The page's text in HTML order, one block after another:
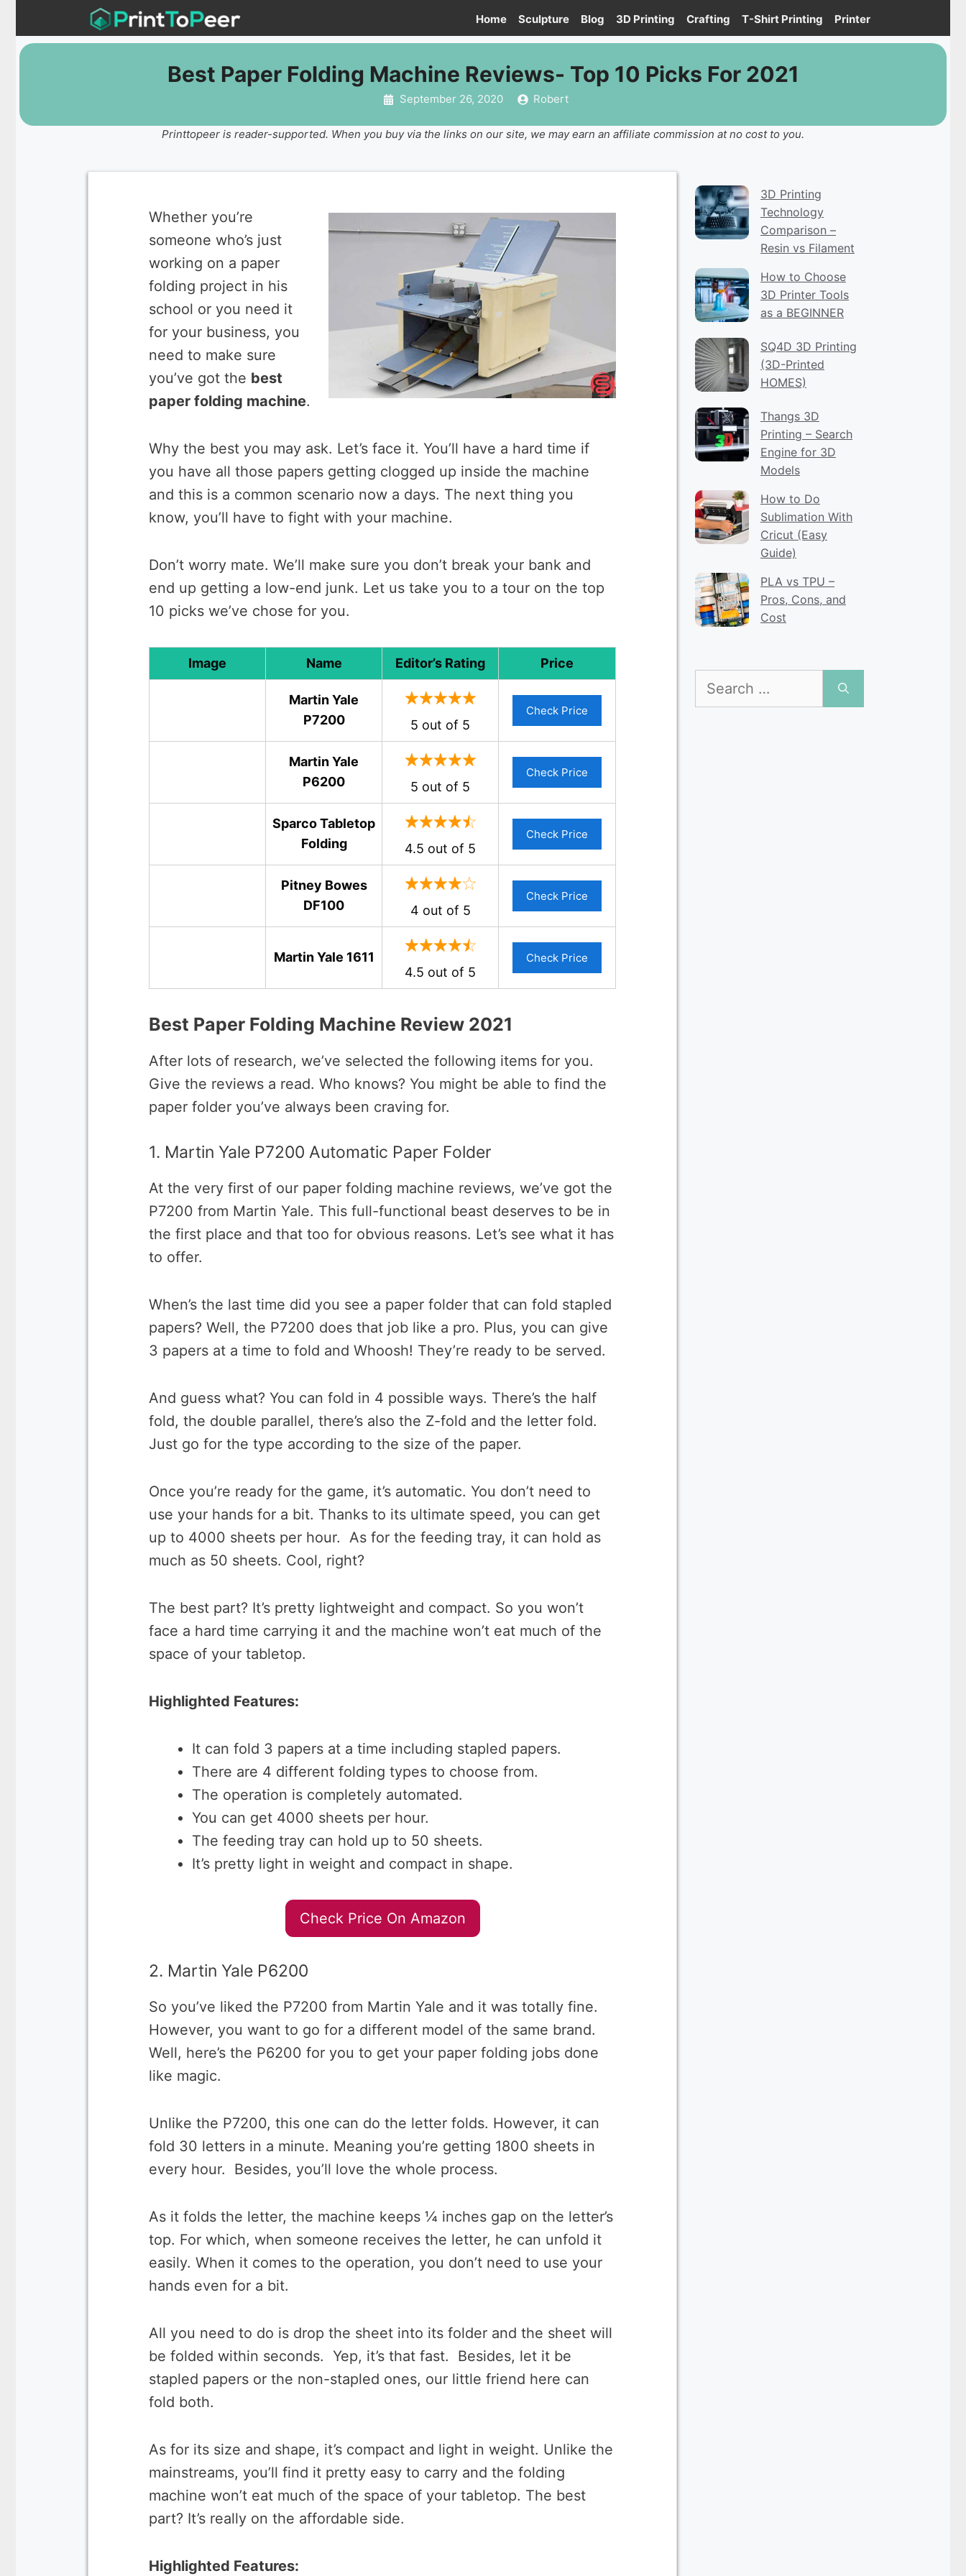
to
content
Home Sculpture Blog 3D Printing Crafting T-Shirt Printing Printer
Best Paper Folding Machine Reviews- Top 10 Picks For 2021
September 26, 2020 Robert
Printtopeer is reader-supported. When you buy via the links on our site, we may earn an affiliate commission at no cost to you.
Whether you’re
someone who’s just
working on a paper
folding project in his
school or you need it
for your business, you
need to make sure
you’ve got the best
paper folding machine.
Why the best you may ask. Let’s face it. You’ll have a hard time if
you have all those papers getting clogged up inside the machine
and this is a common scenario now a days. The next thing you
know, you’ll have to fight with your machine.
Don’t worry mate. We’ll make sure you don’t break your bank and
end up getting a low-end junk. Let us take you to a tour on the top
10 picks we’ve chose for you.
Image Name Editor’s Rating Price
Martin Yale
P7200
5 out of 5
Check Price
Martin Yale
P6200
5 out of 5
Check Price
Sparco Tabletop
Folding
4.5 out of 5
Check Price
Pitney Bowes
DF100
4 out of 5
Check Price
Martin Yale 1611
4.5 out of 5
Check Price
Best Paper Folding Machine Review 2021
After lots of research, we’ve selected the following items for you.
Give the reviews a read. Who knows? You might be able to find the
paper folder you’ve always been craving for.
1. Martin Yale P7200 Automatic Paper Folder
At the very first of our paper folding machine reviews, we’ve got the
P7200 from Martin Yale. This full-functional beast deserves to be in
the first place and that too for obvious reasons. Let’s see what it has
to offer.
When’s the last time did you see a paper folder that can fold stapled
papers? Well, the P7200 does that job like a pro. Plus, you can give
3 papers at a time to fold and Whoosh! They’re ready to be served.
And guess what? You can fold in 4 possible ways. There’s the half
fold, the double parallel, there’s also the Z-fold and the letter fold.
Just go for the type according to the size of the paper.
Once you’re ready for the game, it’s automatic. You don’t need to
use your hands for a bit. Thanks to its ultimate speed, you can get
up to 4000 sheets per hour. As for the feeding tray, it can hold as
much as 50 sheets. Cool, right?
The best part? It’s pretty lightweight and compact. So you won’t
face a hard time carrying it and the machine won’t eat much of the
space of your tabletop.
Highlighted Features:
It can fold 3 papers at a time including stapled papers.
There are 4 different folding types to choose from.
The operation is completely automated.
You can get 4000 sheets per hour.
The feeding tray can hold up to 50 sheets.
It’s pretty light in weight and compact in shape.
Check Price On Amazon
2. Martin Yale P6200
So you’ve liked the P7200 from Martin Yale and it was totally fine.
However, you want to go for a different model of the same brand.
Well, here’s the P6200 for you to get your paper folding jobs done
like magic.
Unlike the P7200, this one can do the letter folds. However, it can
fold 30 letters in a minute. Meaning you’re getting 1800 sheets in
every hour. Besides, you’ll love the whole process.
As it folds the letter, the machine keeps ¼ inches gap on the letter’s
top. For which, when someone receives the letter, he can unfold it
easily. When it comes to the operation, you don’t need to use your
hands even for a bit.
All you need to do is drop the sheet into its folder and the sheet will
be folded within seconds. Yep, it’s that fast. Besides, let it be
stapled papers or the non-stapled ones, our little friend here can
fold both.
As for its size and shape, it’s compact and light in weight. Unlike the
mainstreams, you’ll find it pretty easy to carry and the folding
machine won’t eat much of the space of your tabletop. The best
part? It’s really on the affordable side.
Highlighted Features:
3D Printing
Technology
Comparison –
Resin vs Filament
How to Choose
3D Printer Tools
as a BEGINNER
SQ4D 3D Printing
(3D-Printed
HOMES)
Thangs 3D
Printing – Search
Engine for 3D
Models
How to Do
Sublimation With
Cricut (Easy
Guide)
PLA vs TPU –
Pros, Cons, and
Cost
for: